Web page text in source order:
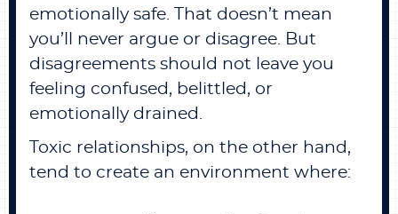
emotionally safe. That doesn’t mean
you’ll never argue or disagree. But
disagreements should not leave you
feeling confused, belittled, or
emotionally drained.
Toxic relationships, on the other hand,
tend to create an environment where: